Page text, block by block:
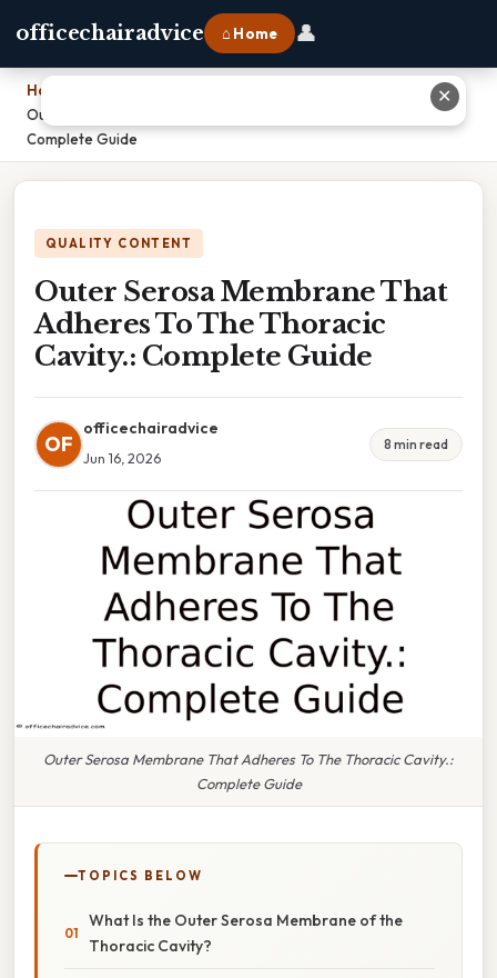
officechairadvice ⌂ Home 👤
Home
Outer Serosa Membrane That Adheres To The Thoracic Cavity.:
Complete Guide
QUALITY CONTENT
Outer Serosa Membrane That
Adheres To The Thoracic
Cavity.: Complete Guide
OF
officechairadvice
Jun 16, 2026
8 min read
Outer Serosa Membrane That Adheres To The Thoracic Cavity.:
Complete Guide
TOPICS BELOW
What Is the Outer Serosa Membrane of the
Thoracic Cavity?
✕